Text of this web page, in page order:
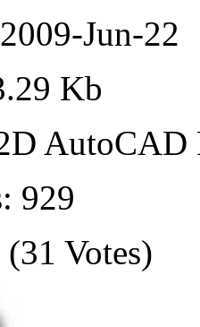
Jun-22
Kb
929
Votes)